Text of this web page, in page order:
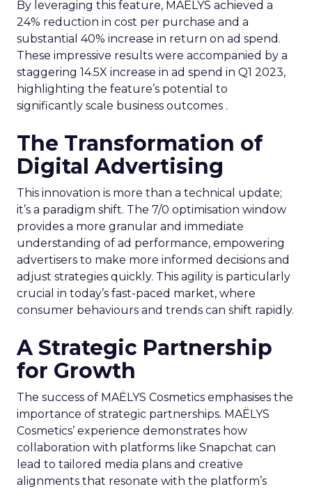
By leveraging this feature, MAËLYS achieved a
24% reduction in cost per purchase and a
substantial 40% increase in return on ad spend.
These impressive results were accompanied by a
staggering 14.5X increase in ad spend in Q1 2023,
highlighting the feature’s potential to
significantly scale business outcomes .
The Transformation of
Digital Advertising
This innovation is more than a technical update;
it’s a paradigm shift. The 7/0 optimisation window
provides a more granular and immediate
understanding of ad performance, empowering
advertisers to make more informed decisions and
adjust strategies quickly. This agility is particularly
crucial in today’s fast-paced market, where
consumer behaviours and trends can shift rapidly.
A Strategic Partnership
for Growth
The success of MAËLYS Cosmetics emphasises the
importance of strategic partnerships. MAËLYS
Cosmetics’ experience demonstrates how
collaboration with platforms like Snapchat can
lead to tailored media plans and creative
alignments that resonate with the platform’s